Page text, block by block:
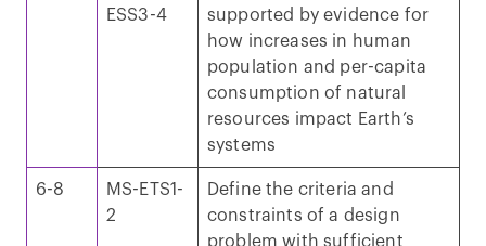
ESS3-4
supported by evidence for
how increases in human
population and per-capita
consumption of natural
resources impact Earth’s
systems
6-8
MS-ETS1-
2
Define the criteria and
constraints of a design
problem with sufficient